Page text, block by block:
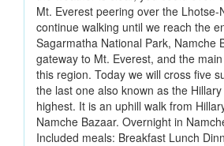
Mt. Everest peering over the Lhotse-
continue walking until we reach the
Sagarmatha National Park, Namche
gateway to Mt. Everest, and the
this region. Today we will cross five
the last one also known as the
highest. It is an uphill walk from
Namche Bazaar. Overnight in
Included meals: Breakfast Lunch